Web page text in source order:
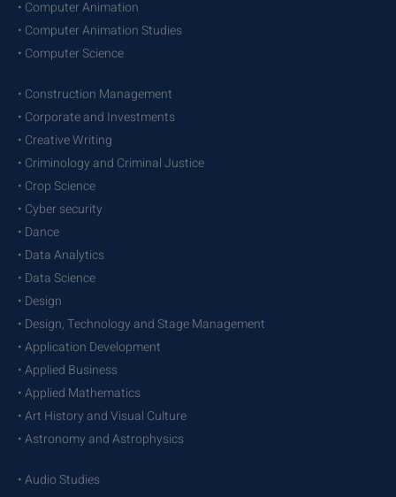
• Computer Animation
• Computer Animation Studies
• Computer Science
• Construction Management
• Corporate and Investments
• Creative Writing
• Criminology and Criminal Justice
• Crop Science
• Cyber security
• Dance
• Data Analytics
• Data Science
• Design
• Design, Technology and Stage Management
• Application Development
• Applied Business
• Applied Mathematics
• Art History and Visual Culture
• Astronomy and Astrophysics
• Audio Studies